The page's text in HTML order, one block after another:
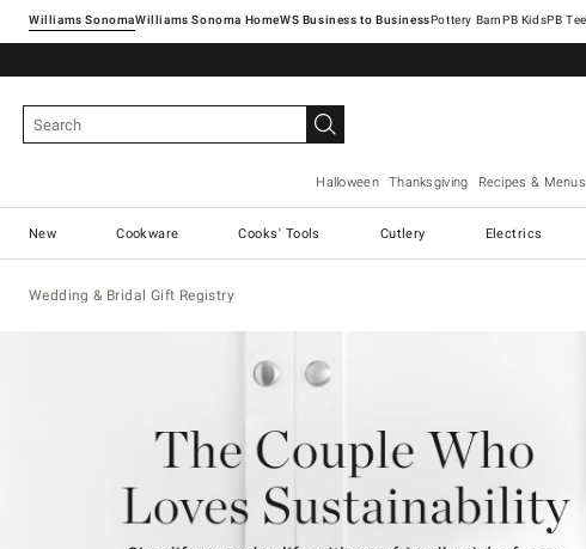
Williams SonomaWilliams Sonoma Home Pottery Barn
Halloween Thanksgiving Recipes & Menus
New Cookware Cooks' Tools Cutlery Electrics
Wedding & Bridal Gift Registry